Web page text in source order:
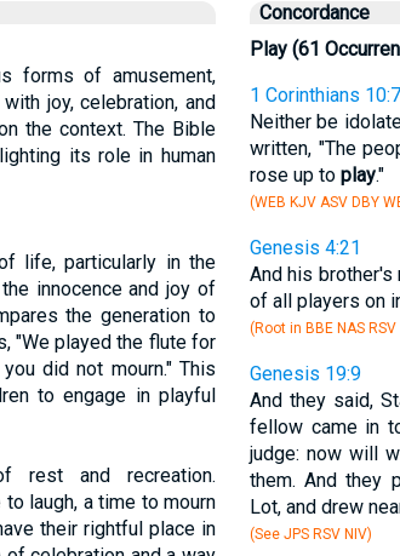
forms of amusement,
joy, celebration, and
the context. The Bible
its role in human
life, particularly in the
innocence and joy of
the generation to
"We played the flute for
did not mourn." This
to engage in playful
rest and recreation.
laugh, a time to mourn
their rightful place in
Concordance
Play (61
1 Corinthians 10:7
Neither be
written, "The
rose up to play."
(WEB KJV ASV DBY
Genesis 4:21
And his brother's
of all players on
(Root in BBE NAS RSV
Genesis 19:9
And they said,
fellow came in
judge: now will
them. And they
Lot, and drew
(See JPS RSV NIV)